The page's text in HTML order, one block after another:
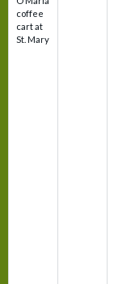
coffee
cart at
St. Mary